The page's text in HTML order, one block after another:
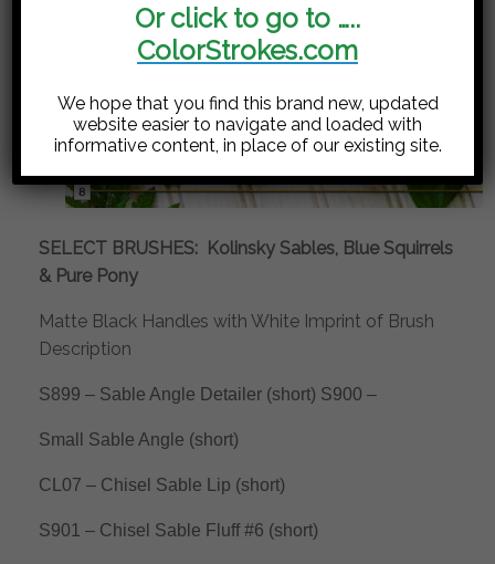
SELECT BRUSHES: Kolinsky Sables, Blue Squirrels
& Pure Pony
Matte Black Handles with White Imprint of Brush
Description
S899 – Sable Angle Detailer (short) S900 –
Small Sable Angle (short)
CL07 – Chisel Sable Lip (short)
S901 – Chisel Sable Fluff #6 (short)
Or click to go to …..
ColorStrokes.com
We hope that you find this brand new, updated
website easier to navigate and loaded with
informative content, in place of our existing site.